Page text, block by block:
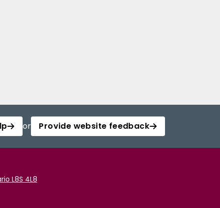
or Provide website feedback
L8S 4L8